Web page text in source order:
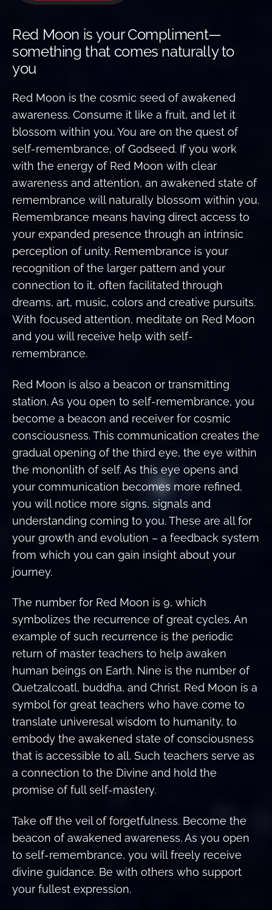
Red Moon is your Compliment—
something that comes naturally to
you
Red Moon is the cosmic seed of awakened
awareness. Consume it like a fruit, and let it
blossom within you. You are on the quest of
self-remembrance, of Godseed. If you work
with the energy of Red Moon with clear
awareness and attention, an awakened state of
remembrance will naturally blossom within you.
Remembrance means having direct access to
your expanded presence through an intrinsic
perception of unity. Remembrance is your
recognition of the larger pattern and your
connection to it, often facilitated through
dreams, art, music, colors and creative pursuits.
With focused attention, meditate on Red Moon
and you will receive help with self-
remembrance.
Red Moon is also a beacon or transmitting
station. As you open to self-remembrance, you
become a beacon and receiver for cosmic
consciousness. This communication creates the
gradual opening of the third eye, the eye within
the mononlith of self. As this eye opens and
your communication becomes more refined,
you will notice more signs, signals and
understanding coming to you. These are all for
your growth and evolution – a feedback system
from which you can gain insight about your
journey.
The number for Red Moon is 9, which
symbolizes the recurrence of great cycles. An
example of such recurrence is the periodic
return of master teachers to help awaken
human beings on Earth. Nine is the number of
Quetzalcoatl, buddha, and Christ. Red Moon is a
symbol for great teachers who have come to
translate univeresal wisdom to humanity, to
embody the awakened state of consciousness
that is accessible to all. Such teachers serve as
a connection to the Divine and hold the
promise of full self-mastery.
Take off the veil of forgetfulness. Become the
beacon of awakened awareness. As you open
to self-remembrance, you will freely receive
divine guidance. Be with others who support
your fullest expression.